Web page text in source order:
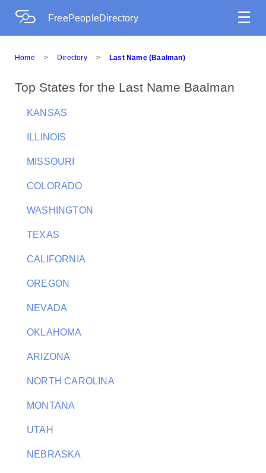
FreePeopleDirectory ☰
Home > Directory > Last Name (Baalman)
Top States for the Last Name Baalman
KANSAS
ILLINOIS
MISSOURI
COLORADO
WASHINGTON
TEXAS
CALIFORNIA
OREGON
NEVADA
OKLAHOMA
ARIZONA
NORTH CAROLINA
MONTANA
UTAH
NEBRASKA